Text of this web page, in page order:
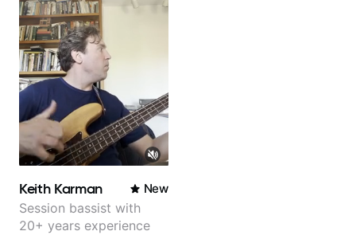
Keith Karman New
Session bassist with
20+ years experience